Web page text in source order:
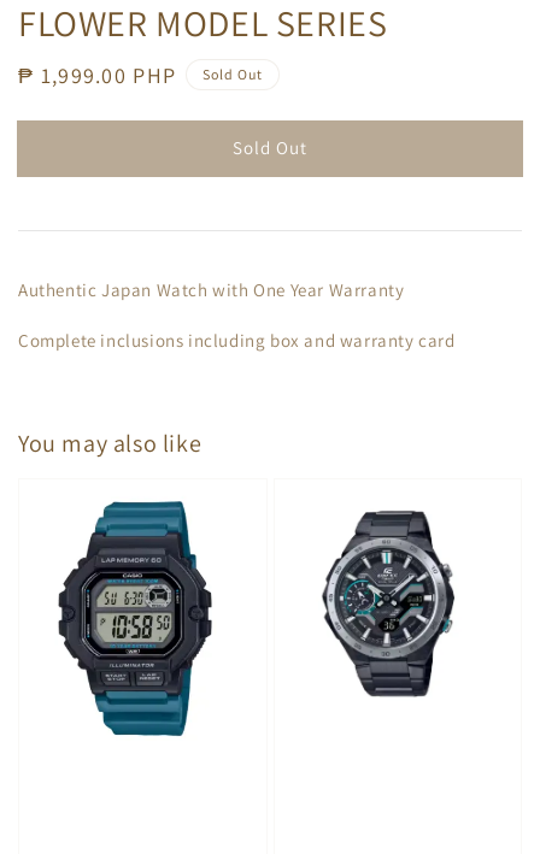
FLOWER MODEL SERIES
Regular
₱ 1,999.00 PHP Sold Out
Sold Out
Authentic Japan Watch with One Year Warranty
Complete inclusions including box and warranty card
You may also like